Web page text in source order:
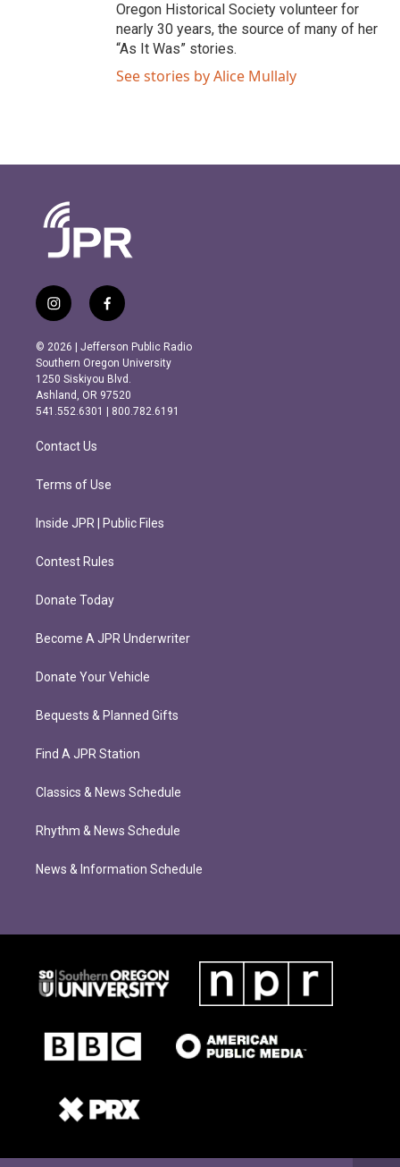
Oregon Historical Society volunteer for
nearly 30 years, the source of many of her
“As It Was” stories.
See stories by Alice Mullaly
i
n
s
t
a
g
r
m
f
a
c
e
b
o
o
k
© 2026 | Jefferson Public Radio
Southern Oregon University
1250 Siskiyou Blvd.
Ashland, OR 97520
541.552.6301 | 800.782.6191
Contact Us
Terms of Use
Inside JPR | Public Files
Contest Rules
Donate Today
Become A JPR Underwriter
Donate Your Vehicle
Bequests & Planned Gifts
Find A JPR Station
Classics & News Schedule
Rhythm & News Schedule
News & Information Schedule